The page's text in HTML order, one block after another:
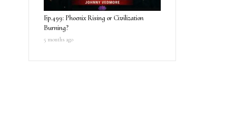
Ep.499: Phoenix Rising or Civilization
Burning?
5 months ago